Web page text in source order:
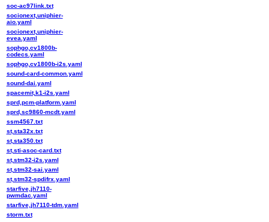
soc-ac97link.txt
socionext,uniphier-
aio.yaml
socionext,uniphier-
evea.yaml
sophgo,cv1800b-
codecs.yaml
sophgo,cv1800b-i2s.yaml
sound-card-common.yaml
sound-dai.yaml
spacemit,k1-i2s.yaml
sprd,pcm-platform.yaml
sprd,sc9860-mcdt.yaml
ssm4567.txt
st,sta32x.txt
st,sta350.txt
st,sti-asoc-card.txt
st,stm32-i2s.yaml
st,stm32-sai.yaml
st,stm32-spdifrx.yaml
starfive,jh7110-
pwmdac.yaml
starfive,jh7110-tdm.yaml
storm.txt